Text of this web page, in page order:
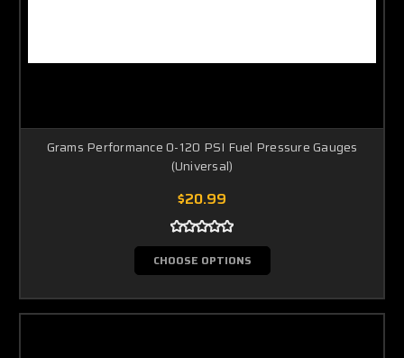
Grams Performance 0-120 PSI Fuel Pressure Gauges
(Universal)
$20.99
CHOOSE OPTIONS